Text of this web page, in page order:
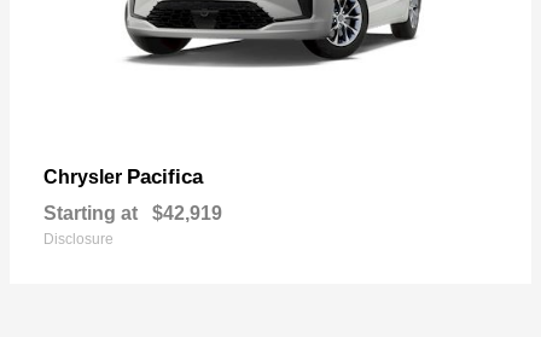
Chrysler Pacifica
Starting at $42,919
Disclosure